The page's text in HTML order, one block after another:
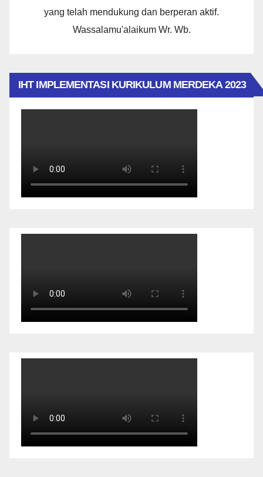
yang telah mendukung dan berperan aktif.
Wassalamu'alaikum Wr. Wb.
IHT IMPLEMENTASI KURIKULUM MERDEKA 2023